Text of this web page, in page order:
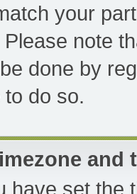
your
note
done by
do so.
have set the